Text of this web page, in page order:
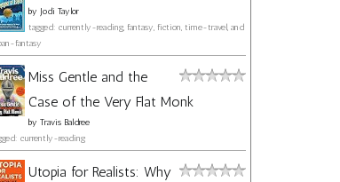
by Jodi Taylor
tagged: currently-reading, fantasy, fiction, time-travel, and
fantasy
Miss Gentle and the
Case of the Very Flat Monk
by Travis Baldree
currently-reading
Utopia for Realists: Why